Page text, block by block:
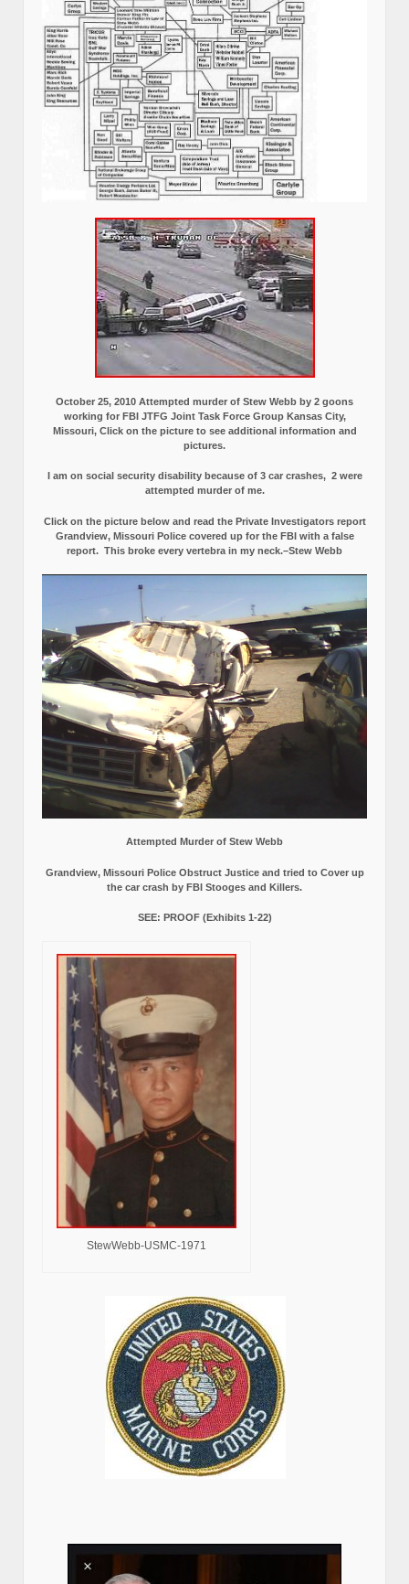
October 25, 2010 Attempted murder of Stew Webb by 2 goons
working for FBI JTFG Joint Task Force Group Kansas City,
Missouri, Click on the picture to see additional information and
pictures.
I am on social security disability because of 3 car crashes, 2 were
attempted murder of me.
Click on the picture below and read the Private Investigators report
Grandview, Missouri Police covered up for the FBI with a false
report. This broke every vertebra in my neck.–Stew Webb
Attempted Murder of Stew Webb
Grandview, Missouri Police Obstruct Justice and tried to Cover up
the car crash by FBI Stooges and Killers.
SEE: PROOF (Exhibits 1-22)
StewWebb-USMC-1971